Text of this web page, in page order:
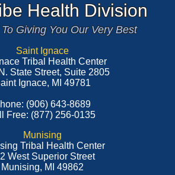
Health Division
Giving You Our Very Best
Saint Ignace
Tribal Health Center
State Street, Suite 2805
Ignace, MI 49781
(906) 643-8689
Free: (877) 256-0135
Munising
Tribal Health Center
West Superior Street
Munising, MI 49862